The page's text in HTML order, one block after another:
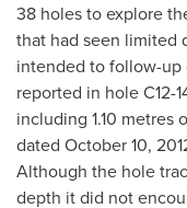
38 holes to explore
that had seen limited
intended to follow-up
reported in hole C12-
including 1.10 metres
dated October 10,
Although the hole
depth it did not